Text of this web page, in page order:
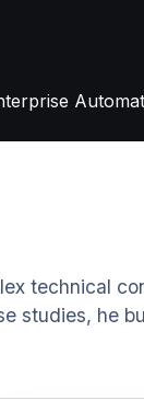
technical
studies, he